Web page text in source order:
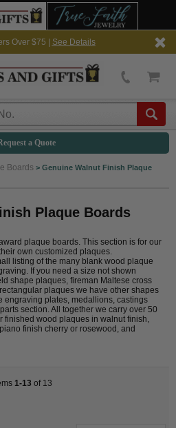
Over $75 | See Details
a Quote
Boards > Genuine Walnut Finish Plaque
Plaque Boards
plaque boards. This section is for our
own customized plaques.
listing of the many blank wood plaque
If you need a size not shown
shape plaques, fireman Maltese cross
plaques we have other shapes
engraving plates, medallions, castings
section. All together we carry over 50
finished wood plaques in walnut finish,
finish cherry or rosewood, and
1-13 of 13